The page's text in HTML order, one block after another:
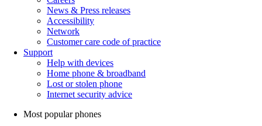
News & Press releases
Accessibility
Network
Customer care code of practice
Support
Help with devices
Home phone & broadband
Lost or stolen phone
Internet security advice
Most popular phones